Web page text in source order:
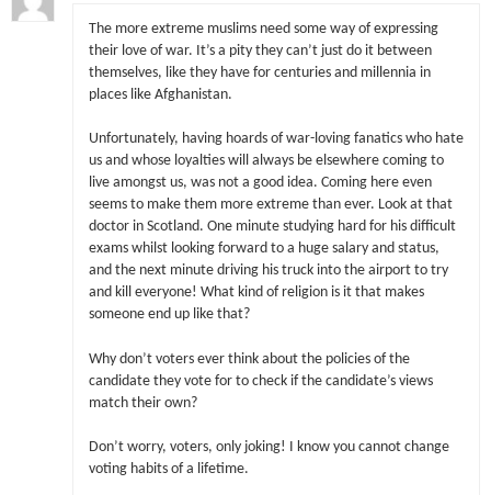
The more extreme muslims need some way of expressing
their love of war. It’s a pity they can’t just do it between
themselves, like they have for centuries and millennia in
places like Afghanistan.
Unfortunately, having hoards of war-loving fanatics who hate
us and whose loyalties will always be elsewhere coming to
live amongst us, was not a good idea. Coming here even
seems to make them more extreme than ever. Look at that
doctor in Scotland. One minute studying hard for his difficult
exams whilst looking forward to a huge salary and status,
and the next minute driving his truck into the airport to try
and kill everyone! What kind of religion is it that makes
someone end up like that?
Why don’t voters ever think about the policies of the
candidate they vote for to check if the candidate’s views
match their own?
Don’t worry, voters, only joking! I know you cannot change
voting habits of a lifetime.